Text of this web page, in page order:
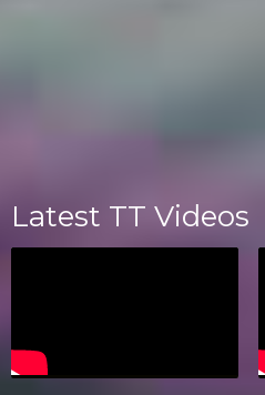
Latest TT Videos